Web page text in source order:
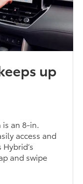
up
an 8-in.
access and
and swipe